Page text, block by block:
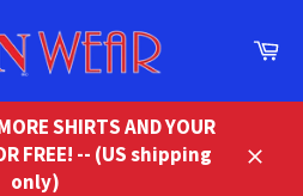
SHIRTS AND YOUR
FREE! -- (US shipping
only)